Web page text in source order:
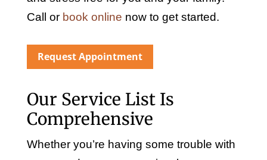
Call or book online now to get started.
Request Appointment
Our Service List Is
Comprehensive
Whether you’re having some trouble with